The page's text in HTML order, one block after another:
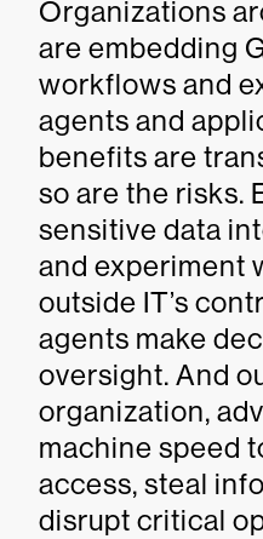
Organizations
are embedding
workflows and
agents and
benefits are
so are the risks.
sensitive data
and experiment
outside IT’s
agents make
oversight. And
organization,
machine speed
access, steal
disrupt critical